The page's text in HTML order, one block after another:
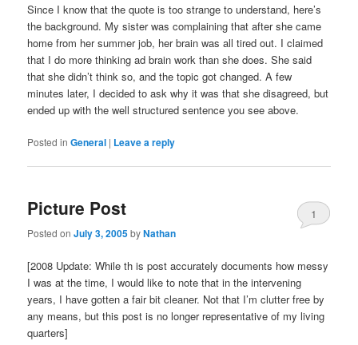
Since I know that the quote is too strange to understand, here’s
the background. My sister was complaining that after she came
home from her summer job, her brain was all tired out. I claimed
that I do more thinking ad brain work than she does. She said
that she didn’t think so, and the topic got changed. A few
minutes later, I decided to ask why it was that she disagreed, but
ended up with the well structured sentence you see above.
Posted in General | Leave a reply
Picture Post
Posted onJuly 3, 2005byNathan
1
[2008 Update: While th is post accurately documents how messy
I was at the time, I would like to note that in the intervening
years, I have gotten a fair bit cleaner. Not that I’m clutter free by
any means, but this post is no longer representative of my living
quarters]